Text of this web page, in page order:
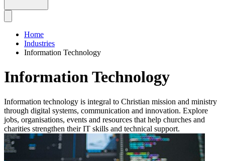
Home
Industries
Information Technology
Information Technology
Information technology is integral to Christian mission and ministry
through digital systems, communication and innovation. Explore
jobs, organisations, events and resources that help churches and
charities strengthen their IT skills and technical support.